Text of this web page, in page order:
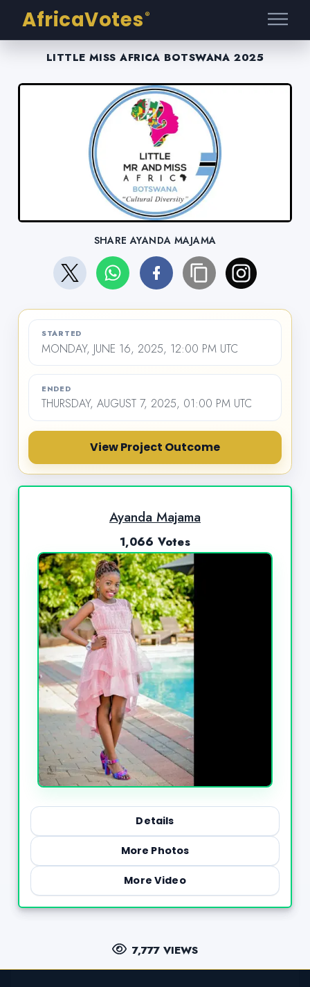
AfricaVotes ®
LITTLE MISS AFRICA BOTSWANA 2025
SHARE AYANDA MAJAMA
STARTED
MONDAY, JUNE 16, 2025, 12:00 PM UTC
ENDED
THURSDAY, AUGUST 7, 2025, 01:00 PM UTC
View Project Outcome
Ayanda Majama
1,066 Votes
Details
More Photos
More Video
7,777 VIEWS